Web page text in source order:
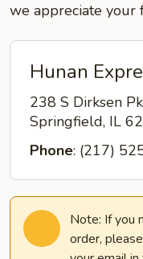
we appreciate your
Hunan
238 S Dirksen
Springfield, IL
Phone: (217)
Note: If you
order,